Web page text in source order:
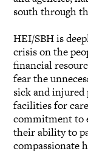
south through
HEI/SBH is
crisis on the
financial
fear the
sick and injured
facilities for
commitment to
their ability to
compassionate